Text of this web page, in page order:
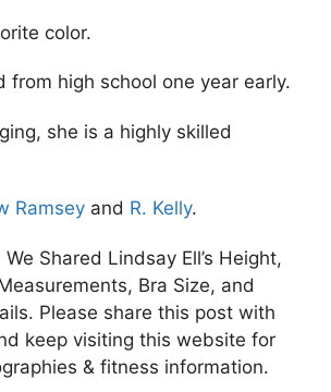
color.
from high school one year early.
she is a highly skilled
Ramsey and R. Kelly.
Shared Lindsay Ell’s Height,
Bra Size, and
Please share this post with
keep visiting this website for
& fitness information.